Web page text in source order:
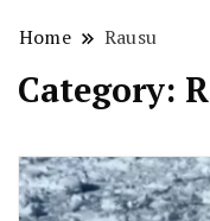
Home Rausu
Category: